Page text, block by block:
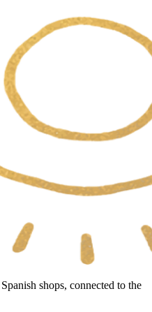
shops, connected to the